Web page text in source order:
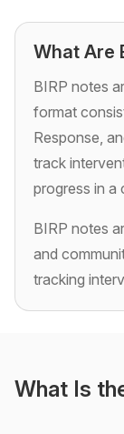
What Are
BIRP notes
format
Response,
track
progress in a
BIRP notes
and
tracking
What Is